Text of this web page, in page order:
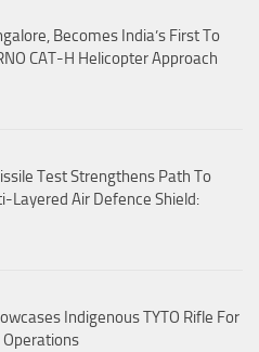
Becomes India’s First To
CAT-H Helicopter Approach
Test Strengthens Path To
Layered Air Defence Shield:
Indigenous TYTO Rifle For
Operations